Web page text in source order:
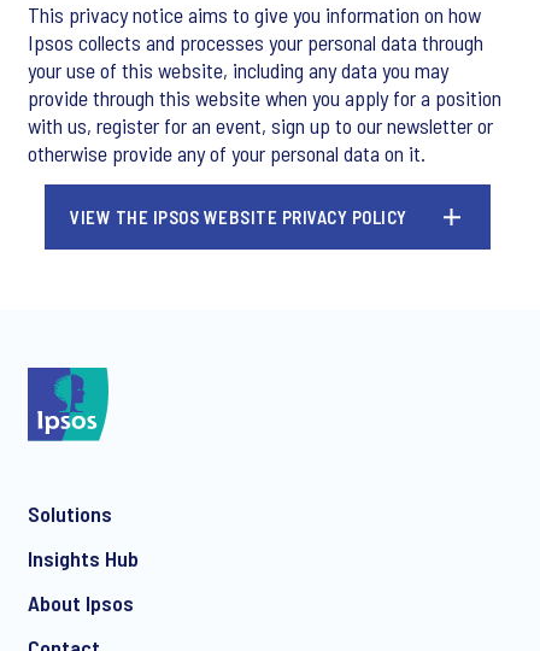
This privacy notice aims to give you information on how
Ipsos collects and processes your personal data through
your use of this website, including any data you may
provide through this website when you apply for a position
with us, register for an event, sign up to our newsletter or
otherwise provide any of your personal data on it.
VIEW THE IPSOS WEBSITE PRIVACY POLICY
Solutions
Insights Hub
About Ipsos